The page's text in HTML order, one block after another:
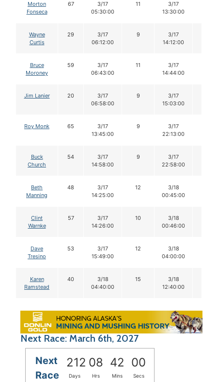
Morton
Fonseca
67
3/17
05:30:00
11
3/17
13:30:00
Wayne
Curtis
29
3/17
06:12:00
9
3/17
14:12:00
Bruce
Moroney
59
3/17
06:43:00
11
3/17
14:44:00
Jim Lanier 20
3/17
06:58:00
9
3/17
15:03:00
Roy Monk 65
3/17
13:45:00
9
3/17
22:13:00
Buck
Church
54
3/17
14:58:00
9
3/17
22:58:00
Beth
Manning
48
3/17
14:25:00
12
3/18
00:45:00
Clint
Warnke
57
3/17
14:26:00
10
3/18
00:46:00
Dave
Tresino
53
3/17
15:49:00
12
3/18
04:00:00
Karen
Ramstead
40
3/18
04:40:00
15
3/18
12:40:00
Next Race: March 6th, 2027
Next
Race
212 08 41 59
Days Hrs Mins Secs